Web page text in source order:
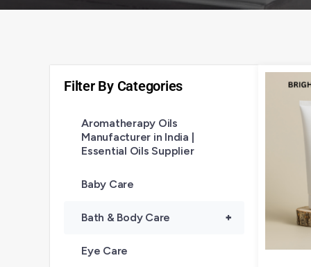
Filter By Categories
Aromatherapy Oils
Manufacturer in India |
Essential Oils Supplier
Baby Care
+
Bath & Body Care
Eye Care